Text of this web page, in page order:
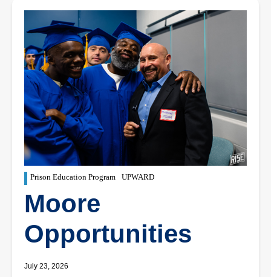
Prison Education Program UPWARD
Moore
Opportunities
July 23, 2026